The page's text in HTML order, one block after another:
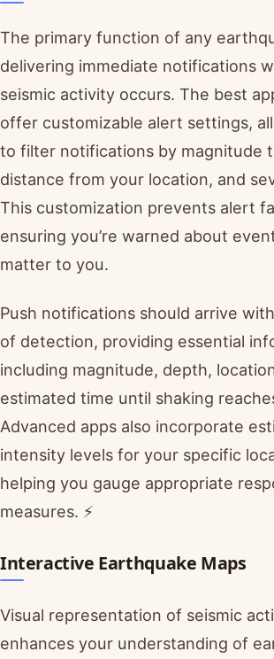
The primary function of any
delivering immediate notifications
seismic activity occurs. The best
offer customizable alert settings,
to filter notifications by magnitude
distance from your location, and
This customization prevents alert
ensuring you’re warned about
matter to you.
Push notifications should arrive
of detection, providing essential
including magnitude, depth,
estimated time until shaking
Advanced apps also incorporate
intensity levels for your specific
helping you gauge appropriate
measures. ⚡
Interactive Earthquake Maps
Visual representation of seismic
enhances your understanding of